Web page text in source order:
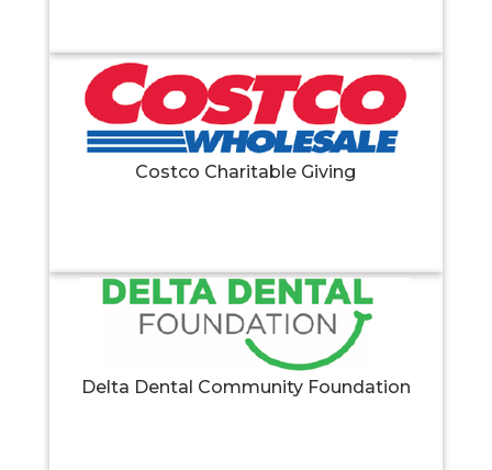
Costco Charitable Giving
Delta Dental Community Foundation